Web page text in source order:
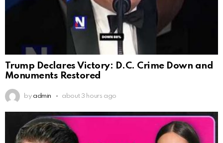
Trump Declares Victory: D.C. Crime Down and
Monuments Restored
by admin about 3 hours ago